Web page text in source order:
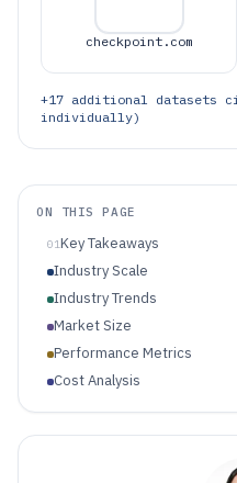
checkpoint.com
+17 additional datasets
individually)
ON THIS PAGE
01Key Takeaways
Industry Scale
Industry Trends
Market Size
Performance Metrics
Cost Analysis